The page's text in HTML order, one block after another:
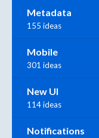
Metadata
155 ideas
Mobile
301 ideas
New UI
114 ideas
Notifications